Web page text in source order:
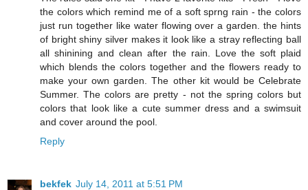
the colors which remind me of a soft sprng rain - the colors
just run together like water flowing over a garden. the hints
of bright shiny silver makes it look like a stray reflecting ball
all shinining and clean after the rain. Love the soft plaid
which blends the colors together and the flowers ready to
make your own garden. The other kit would be Celebrate
Summer. The colors are pretty - not the spring colors but
colors that look like a cute summer dress and a swimsuit
and cover around the pool.
Reply
bekfek July 14, 2011 at 5:51 PM